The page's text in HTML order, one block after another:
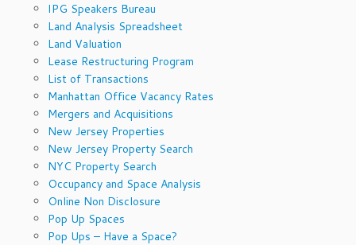
IPG Speakers Bureau
Land Analysis Spreadsheet
Land Valuation
Lease Restructuring Program
List of Transactions
Manhattan Office Vacancy Rates
Mergers and Acquisitions
New Jersey Properties
New Jersey Property Search
NYC Property Search
Occupancy and Space Analysis
Online Non Disclosure
Pop Up Spaces
Pop Ups – Have a Space?